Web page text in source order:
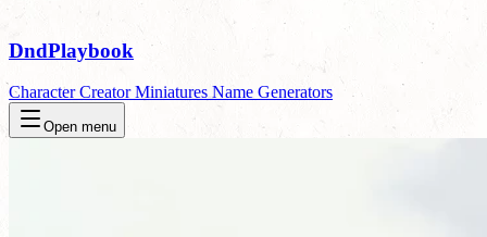
DndPlaybook
Character CreatorMiniatures Name Generators
Open menu